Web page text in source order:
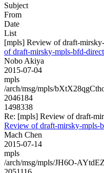
Subject
From
Date
List
[mpls] Review of draft-
of draft-mirsky-mpls-bfd-
Nobo Akiya
2015-07-04
mpls
/arch/msg/mpls/
2046184
1498338
Re: [mpls] Review of draft-
Review of draft-mirsky-mpls-
Mach Chen
2015-07-14
mpls
/arch/msg/mpls/JH6O-